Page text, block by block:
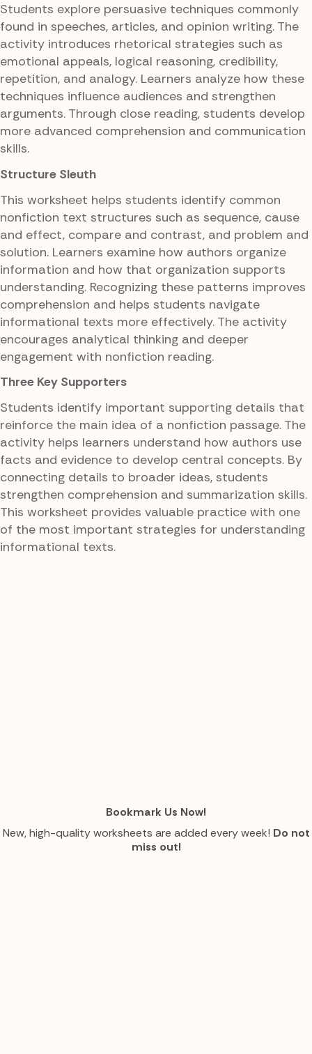
Students explore persuasive techniques commonly
found in speeches, articles, and opinion writing. The
activity introduces rhetorical strategies such as
emotional appeals, logical reasoning, credibility,
repetition, and analogy. Learners analyze how these
techniques influence audiences and strengthen
arguments. Through close reading, students develop
more advanced comprehension and communication
skills.
Structure Sleuth
This worksheet helps students identify common
nonfiction text structures such as sequence, cause
and effect, compare and contrast, and problem and
solution. Learners examine how authors organize
information and how that organization supports
understanding. Recognizing these patterns improves
comprehension and helps students navigate
informational texts more effectively. The activity
encourages analytical thinking and deeper
engagement with nonfiction reading.
Three Key Supporters
Students identify important supporting details that
reinforce the main idea of a nonfiction passage. The
activity helps learners understand how authors use
facts and evidence to develop central concepts. By
connecting details to broader ideas, students
strengthen comprehension and summarization skills.
This worksheet provides valuable practice with one
of the most important strategies for understanding
informational texts.
Bookmark Us Now!
New, high-quality worksheets are added every week! Do not
miss out!